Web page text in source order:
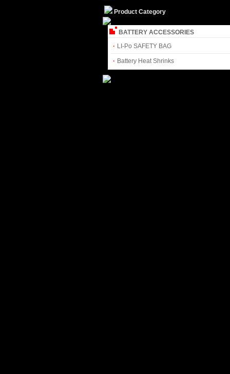
Product Category
BATTERY ACCESSORIES
· LI-Po SAFETY BAG
· Battery Heat Shrinks